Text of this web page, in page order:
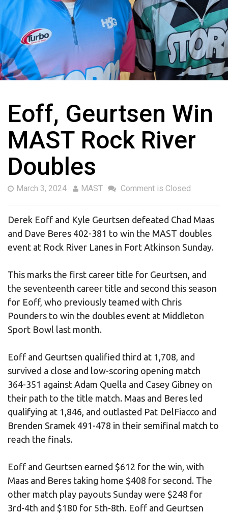
Eoff, Geurtsen Win
MAST Rock River
Doubles
March 3, 2024 MAST Comment is Closed
Derek Eoff and Kyle Geurtsen defeated Chad Maas
and Dave Beres 402-381 to win the MAST doubles
event at Rock River Lanes in Fort Atkinson Sunday.
This marks the first career title for Geurtsen, and
the seventeenth career title and second this season
for Eoff, who previously teamed with Chris
Pounders to win the doubles event at Middleton
Sport Bowl last month.
Eoff and Geurtsen qualified third at 1,708, and
survived a close and low-scoring opening match
364-351 against Adam Quella and Casey Gibney on
their path to the title match. Maas and Beres led
qualifying at 1,846, and outlasted Pat DelFiacco and
Brenden Sramek 491-478 in their semifinal match to
reach the finals.
Eoff and Geurtsen earned $612 for the win, with
Maas and Beres taking home $408 for second. The
other match play payouts Sunday were $248 for
3rd-4th and $180 for 5th-8th. Eoff and Geurtsen